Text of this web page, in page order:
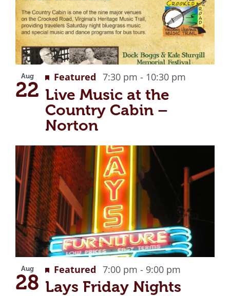
Aug
22 Live Music at the
Country Cabin –
Norton
Featured 7:30 pm - 10:30 pm
Aug
28 Lays Friday Nights
Featured 7:00 pm - 9:00 pm